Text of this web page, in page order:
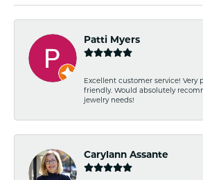
Patti Myers
Excellent customer service! Very
friendly. Would absolutely
jewelry needs!
Carylann Assante